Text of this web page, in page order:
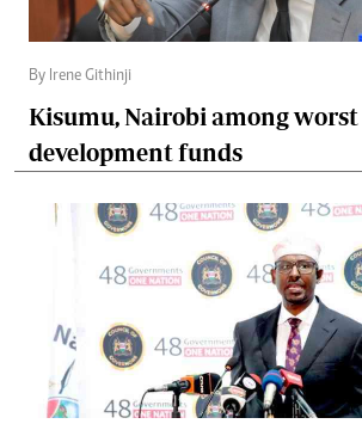
By Irene Githinji
Kisumu, Nairobi among worst
development funds